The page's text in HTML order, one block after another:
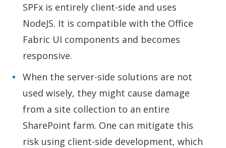
SPFx is entirely client-side and uses
NodeJS. It is compatible with the Office
Fabric UI components and becomes
responsive.
When the server-side solutions are not
used wisely, they might cause damage
from a site collection to an entire
SharePoint farm. One can mitigate this
risk using client-side development, which